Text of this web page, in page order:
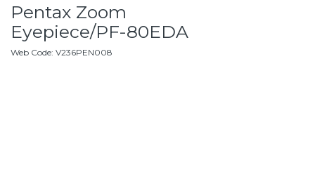
Pentax Zoom
Eyepiece/PF-80EDA
Web Code: V236PEN008